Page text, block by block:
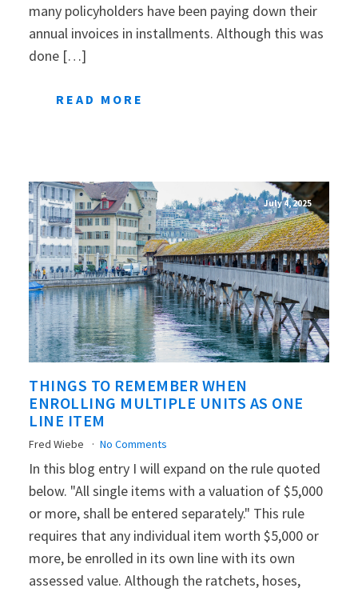
many policyholders have been paying down their
annual invoices in installments. Although this was
done […]
READ MORE
July 4, 2025
THINGS TO REMEMBER WHEN
ENROLLING MULTIPLE UNITS AS ONE
LINE ITEM
Fred Wiebe No Comments
In this blog entry I will expand on the rule quoted
below. "All single items with a valuation of $5,000
or more, shall be entered separately." This rule
requires that any individual item worth $5,000 or
more, be enrolled in its own line with its own
assessed value. Although the ratchets, hoses,